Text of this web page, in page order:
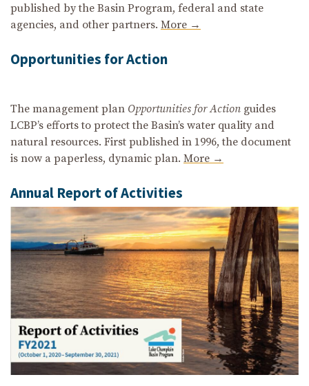
published by the Basin Program, federal and state
agencies, and other partners. More →
Opportunities for Action
The management plan Opportunities for Action guides
LCBP’s efforts to protect the Basin’s water quality and
natural resources. First published in 1996, the document
is now a paperless, dynamic plan. More →
Annual Report of Activities